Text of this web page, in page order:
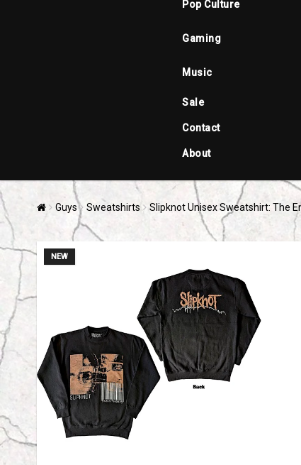
Pop Culture
Gaming
Music
Sale
Contact
About
Guys Sweatshirts Slipknot Unisex Sweatshirt: The
NEW